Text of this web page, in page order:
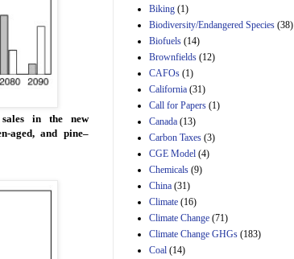
sales in the new
aged, and pine–
Act, as modified by
Amendment
Effects of Divisions A
Lower Energy Costs
Act, as modified by
Amendment 154, the
Estimated Budgetary
Effects of Divisions A
Biking (1)
Biodiversity/Endangered Species (38)
Biofuels (14)
Brownfields (12)
CAFOs (1)
California (31)
Call for Papers (1)
Canada (13)
Carbon Taxes (3)
CGE Model (4)
Chemicals (9)
China (31)
Climate (16)
Climate Change (71)
Climate Change GHGs (183)
Coal (14)